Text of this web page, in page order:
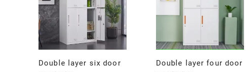
Double layer six door
Double layer four door